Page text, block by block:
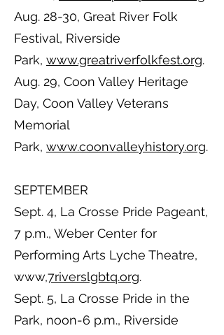
Aug. 28-30, Great River Folk
Festival, Riverside
Park, www.greatriverfolkfest.org.
Aug. 29, Coon Valley Heritage
Day, Coon Valley Veterans
Memorial
Park, www.coonvalleyhistory.org.
SEPTEMBER
Sept. 4, La Crosse Pride Pageant,
7 p.m., Weber Center for
Performing Arts Lyche Theatre,
www,7riverslgbtq.org.
Sept. 5, La Crosse Pride in the
Park, noon-6 p.m., Riverside